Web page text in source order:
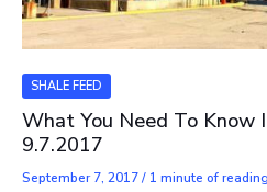
SHALE FEED
What You Need To Know
9.7.2017
September 7, 2017/ 1 minute of reading